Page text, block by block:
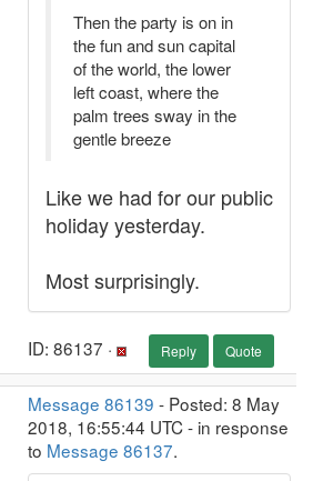
Then the party is on in
the fun and sun capital
of the world, the lower
left coast, where the
palm trees sway in the
gentle breeze
Like we had for our public
holiday yesterday.
Most surprisingly.
ID: 86137 · Reply Quote
Message 86139 - Posted: 8 May
2018, 16:55:44 UTC - in response
to Message 86137.